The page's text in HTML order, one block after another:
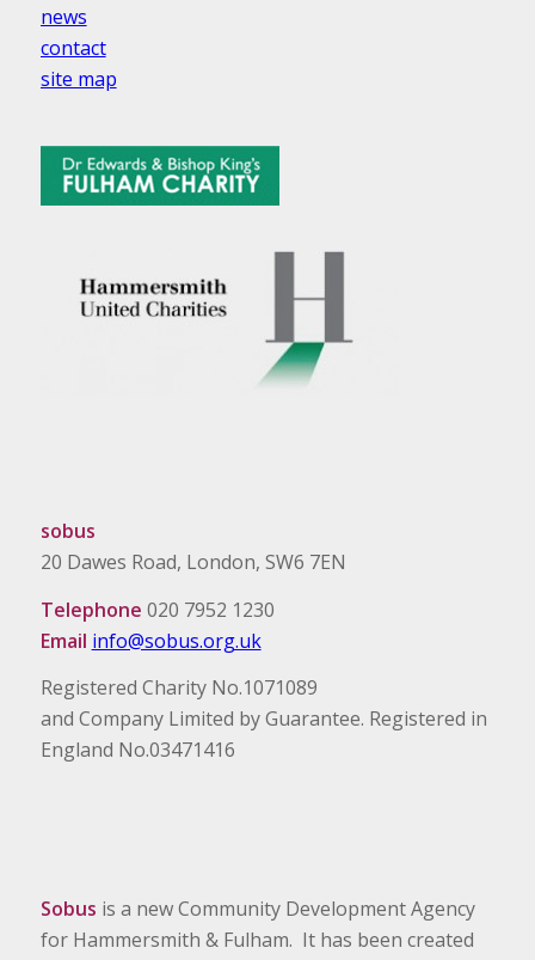
news
contact
site map
sobus
20 Dawes Road, London, SW6 7EN
Telephone 020 7952 1230
Email info@sobus.org.uk
Registered Charity No.1071089
and Company Limited by Guarantee. Registered in
England No.03471416
Sobus is a new Community Development Agency
for Hammersmith & Fulham. It has been created